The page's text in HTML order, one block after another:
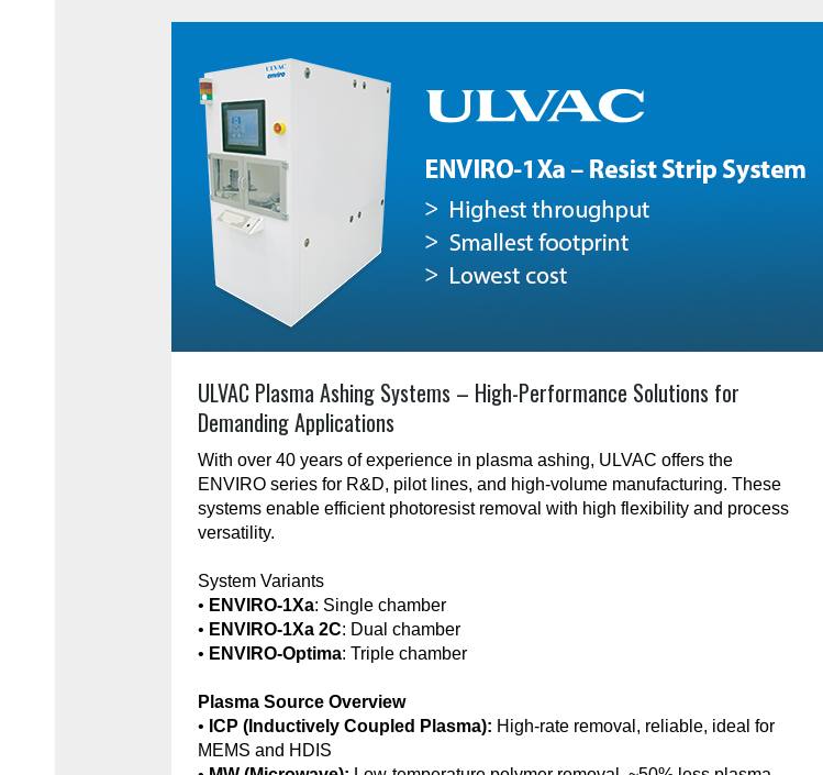
ULVAC Plasma Ashing Systems – High-Performance Solutions for
Demanding Applications
With over 40 years of experience in plasma ashing, ULVAC offers the
ENVIRO series for R&D, pilot lines, and high-volume manufacturing. These
systems enable efficient photoresist removal with high flexibility and process
versatility.
System Variants
• ENVIRO-1Xa: Single chamber
• ENVIRO-1Xa 2C: Dual chamber
• ENVIRO-Optima: Triple chamber
Plasma Source Overview
• ICP (Inductively Coupled Plasma): High-rate removal, reliable, ideal for
MEMS and HDIS